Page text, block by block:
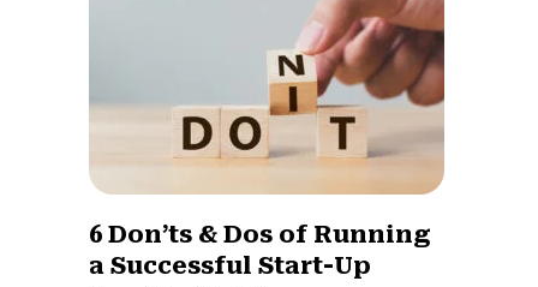
6 Don’ts & Dos of Running
a Successful Start-Up